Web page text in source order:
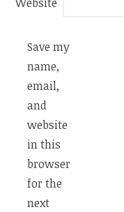
Save my
name,
email,
and
website
in this
browser
for the
next